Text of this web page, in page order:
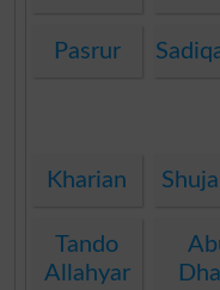
Pasrur
Kharian
Tando
Allahyar